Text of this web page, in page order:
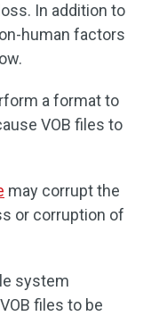
In addition to
human factors
a format to
VOB files to
may corrupt the
or corruption of
system
files to be